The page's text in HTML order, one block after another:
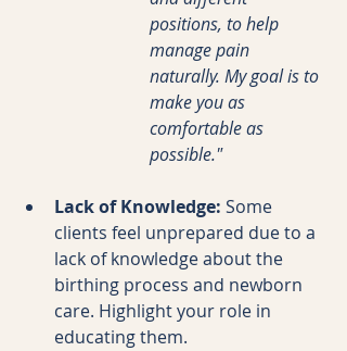
positions, to help
manage pain
naturally. My goal is to
make you as
comfortable as
possible."
Lack of Knowledge: Some
clients feel unprepared due to a
lack of knowledge about the
birthing process and newborn
care. Highlight your role in
educating them.